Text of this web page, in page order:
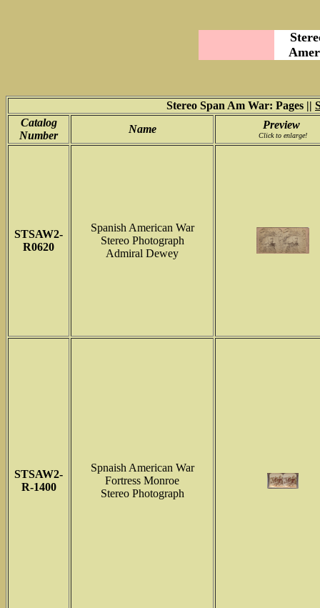
Stereo Span Am War: Pages ||
Catalog
Number
Name Preview
Click to enlarge!
STSAW2-
R0620
Spanish American War
Stereo Photograph
Admiral Dewey
STSAW2-
R-1400
Spnaish American War
Fortress Monroe
Stereo Photograph